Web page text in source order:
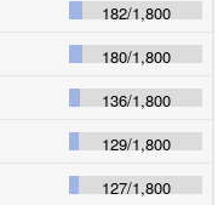
182/1,800
180/1,800
136/1,800
129/1,800
127/1,800